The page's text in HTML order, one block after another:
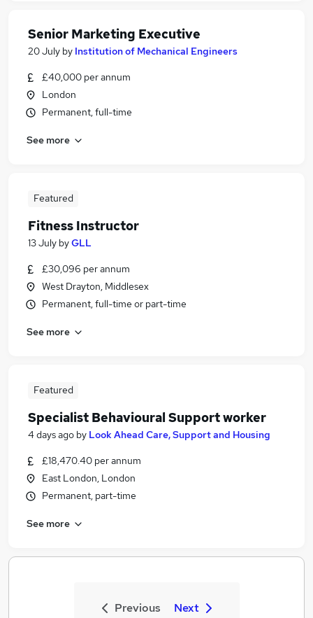
Senior Marketing Executive
20 July by Institution of Mechanical Engineers
£40,000 per annum
London
Permanent, full-time
See more
Featured
Fitness Instructor
13 July byGLL
£30,096 per annum
West Drayton, Middlesex
Permanent, full-time or part-time
See more
Featured
Specialist Behavioural Support worker
4 days ago by Look Ahead Care, Support and Housing
£18,470.40 per annum
East London, London
Permanent, part-time
See more
Previous Next